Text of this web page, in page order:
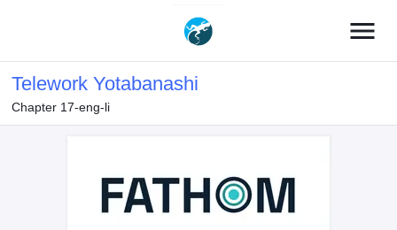
menu
Telework Yotabanashi
Chapter 17-eng-li